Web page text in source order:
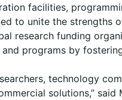
facilities,
to unite the strengths
research funding
and programs by
technology
solutions,” said